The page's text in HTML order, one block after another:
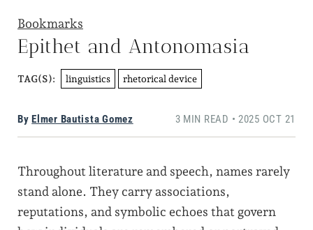
Bookmarks
Epithet and Antonomasia
TAG(S): linguistics rhetorical device
By Elmer Bautista Gomez 3 MIN READ • 2025 OCT 21
Throughout literature and speech, names rarely
stand alone. They carry associations,
reputations, and symbolic echoes that govern